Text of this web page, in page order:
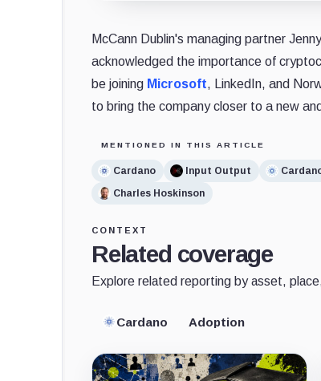
McCann Dublin's managing partner
acknowledged the importance of
be joining Microsoft, LinkedIn, and
to bring the company closer to a new
MENTIONED IN THIS ARTICLE
Cardano Input Output
Charles Hoskinson
CONTEXT
Related coverage
Explore related reporting by asset,
Cardano Adoption